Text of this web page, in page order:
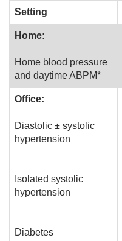
Setting
Home:
Home blood pressure
and daytime ABPM*
Office:
Diastolic ± systolic
hypertension
Isolated systolic
hypertension
Diabetes